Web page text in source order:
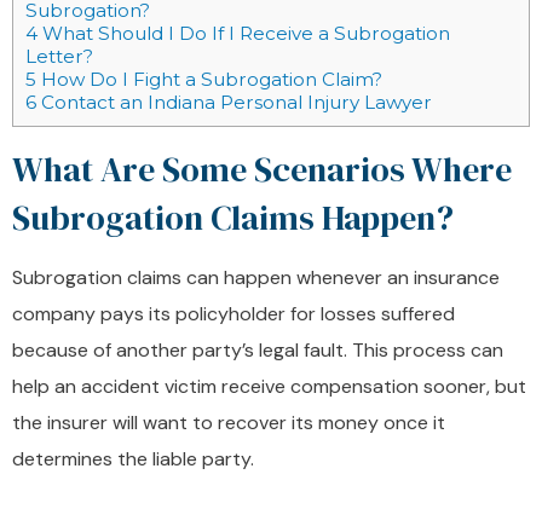
Subrogation?
4 What Should I Do If I Receive a Subrogation
Letter?
5 How Do I Fight a Subrogation Claim?
6 Contact an Indiana Personal Injury Lawyer
What Are Some Scenarios Where
Subrogation Claims Happen?
Subrogation claims can happen whenever an insurance
company pays its policyholder for losses suffered
because of another party’s legal fault. This process can
help an accident victim receive compensation sooner, but
the insurer will want to recover its money once it
determines the liable party.